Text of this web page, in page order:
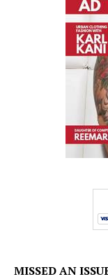
MISSED AN